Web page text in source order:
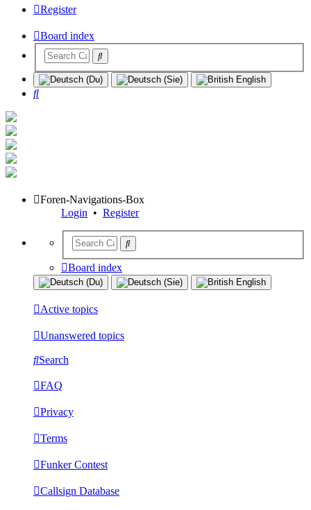
Register
Board index
Search
Foren-Navigations-Box
Login • Register
Board index
Active topics
Unanswered topics
Search
FAQ
Privacy
Terms
Funker Contest
Callsign Database